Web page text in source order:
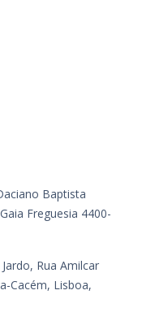
Baptista
Freguesia 4400-
Rua Amilcar
Cacém, Lisboa,